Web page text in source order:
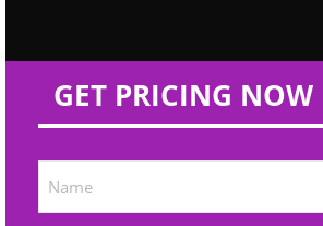
GET PRICING NOW